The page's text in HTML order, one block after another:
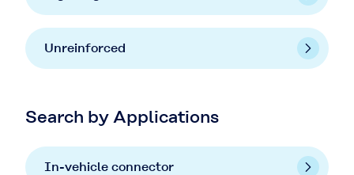
Unreinforced
Search by Applications
In-vehicle connector